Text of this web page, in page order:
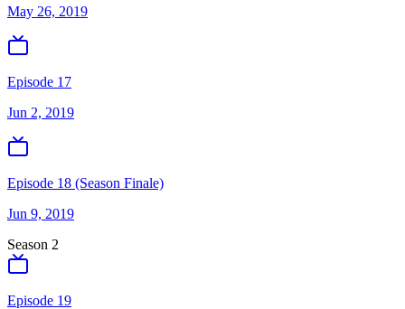
May 26, 2019
Episode 17
Jun 2, 2019
Episode 18 (Season Finale)
Jun 9, 2019
Season 2
Episode 19